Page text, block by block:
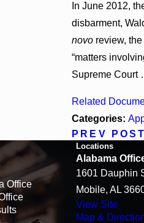
In June 2012,
disbarment,
novo review,
“matters
Supreme Court
Related
Categories:
PREV POST
Office
Locations
Alabama
1601 Dauphin
Mobile, AL
View Site
Map &